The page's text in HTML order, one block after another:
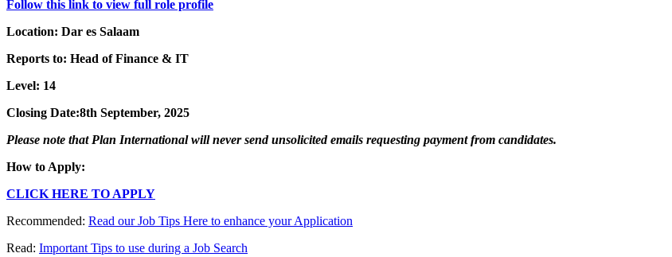
Follow this link to view full role profile
Location: Dar es Salaam
Reports to: Head of Finance & IT
Level: 14
Closing Date:8th September, 2025
Please note that Plan International will never send unsolicited emails requesting payment from candidates.
How to Apply:
CLICK HERE TO APPLY
Recommended: Read our Job Tips Here to enhance your Application
Read: Important Tips to use during a Job Search